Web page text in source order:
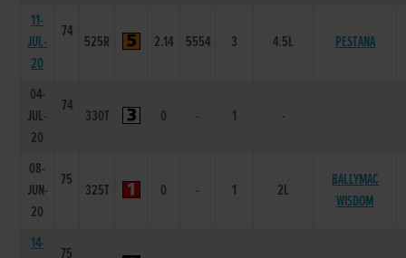
11-
JUL-
20
74
525R 2.14 5554 3 4.5L PESTANA
04-
JUL-
20
74
330T 0 - 1 -
08-
JUN-
20
75
325T 0 - 1 2L
BALLYMAC
WISDOM
14-
75